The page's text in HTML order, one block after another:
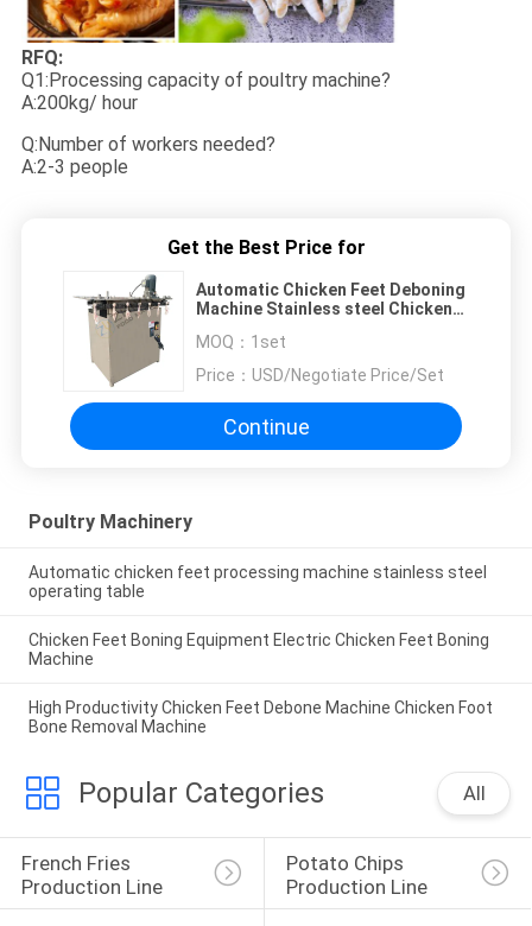
RFQ:
Q1:Processing capacity of poultry machine?
A:200kg/ hour
Q:Number of workers needed?
A:2-3 people
Get the Best Price for
Automatic Chicken Feet Deboning
Machine Stainless steel Chicken
MOQ： 1set
Price： USD/Negotiate Price/Set
Continue
Poultry Machinery
Automatic chicken feet processing machine stainless steel
operating table
Chicken Feet Boning Equipment Electric Chicken Feet Boning
Machine
High Productivity Chicken Feet Debone Machine Chicken Foot
Bone Removal Machine
Popular Categories All
French Fries
Production Line
Potato Chips
Production Line